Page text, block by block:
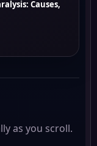
Causes,
as you scroll.